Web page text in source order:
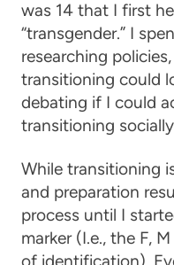
was 14 that I first
“transgender.” I
researching
transitioning could
debating if I could
transitioning
While transitioning
and preparation
process until I
marker (I.e., the F,